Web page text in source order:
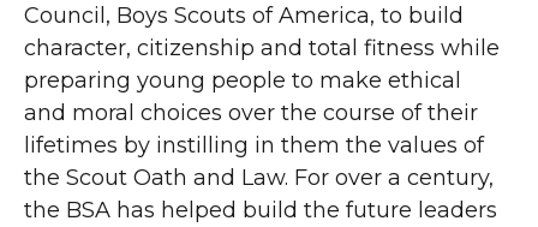
Council, Boys Scouts of America, to build
character, citizenship and total fitness while
preparing young people to make ethical
and moral choices over the course of their
lifetimes by instilling in them the values of
the Scout Oath and Law. For over a century,
the BSA has helped build the future leaders